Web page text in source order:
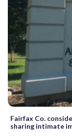
Fairfax Co.
sharing intimate